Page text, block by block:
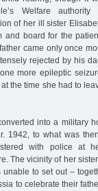
Welfare authority
of her ill sister
board for the
came only once
rejected by his
more epileptic
the time she had to
into a military
1942, to what was
with police at
The vicinity of her
to set out –
to celebrate their